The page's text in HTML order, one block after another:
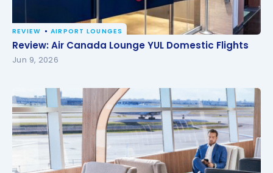
Review: Air Canada Lounge YUL Domestic Flights
REVIEW AIRPORT LOUNGES
Review: Air Canada Lounge YUL Domestic Flights
Jun 9, 2026